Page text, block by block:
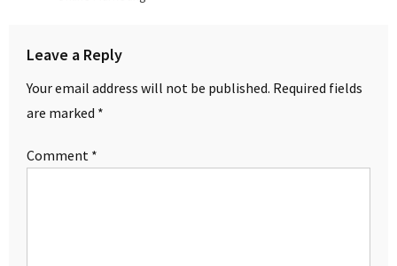
Leave a Reply
Your email address will not be published. Required fields
are marked *
Comment *